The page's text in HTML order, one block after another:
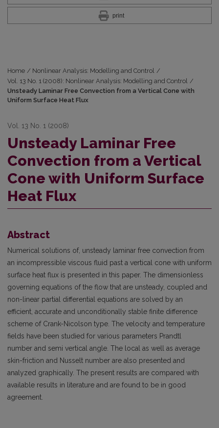
print
Home / Nonlinear Analysis: Modelling and Control /
Vol. 13 No. 1 (2008): Nonlinear Analysis: Modelling and Control /
Unsteady Laminar Free Convection from a Vertical Cone with
Uniform Surface Heat Flux
Vol. 13 No. 1 (2008)
Unsteady Laminar Free
Convection from a Vertical
Cone with Uniform Surface
Heat Flux
Abstract
Numerical solutions of, unsteady laminar free convection from
an incompressible viscous fluid past a vertical cone with uniform
surface heat flux is presented in this paper. The dimensionless
governing equations of the flow that are unsteady, coupled and
non-linear partial differential equations are solved by an
efficient, accurate and unconditionally stable finite difference
scheme of Crank-Nicolson type. The velocity and temperature
fields have been studied for various parameters Prandtl
number and semi vertical angle. The local as well as average
skin-friction and Nusselt number are also presented and
analyzed graphically. The present results are compared with
available results in literature and are found to be in good
agreement.